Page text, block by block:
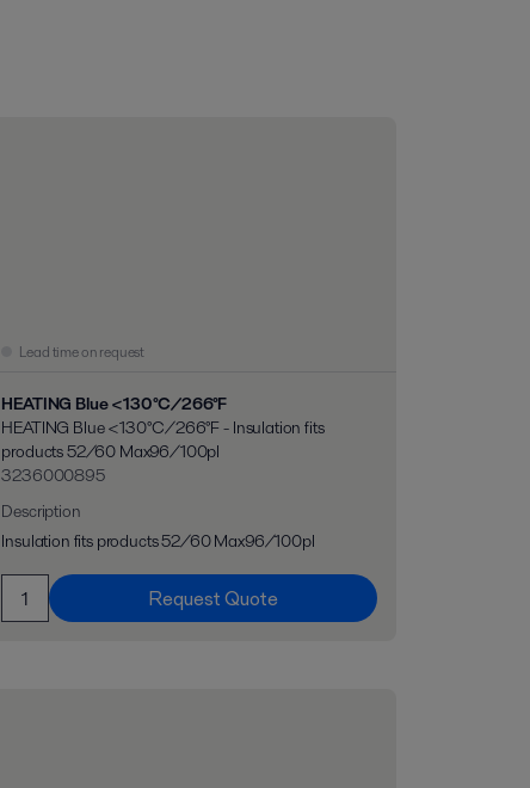
Lead time on request
HEATING Blue <130°C/266°F
HEATING Blue <130°C/266°F - Insulation fits
products 52/60 Max96/100pl
3236000895
Description
Insulation fits products 52/60 Max96/100pl
Request Quote